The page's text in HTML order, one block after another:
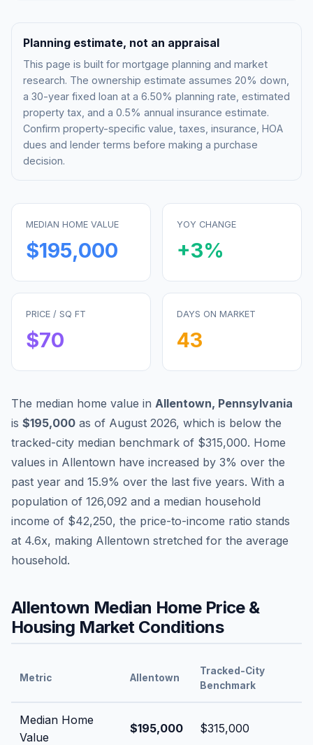
Planning estimate, not an appraisal
This page is built for mortgage planning and market
research. The ownership estimate assumes 20% down,
a 30-year fixed loan at a 6.50% planning rate, estimated
property tax, and a 0.5% annual insurance estimate.
Confirm property-specific value, taxes, insurance, HOA
dues and lender terms before making a purchase
decision.
MEDIAN HOME VALUE
$195,000
YOY CHANGE
+3%
PRICE / SQ FT
$70
DAYS ON MARKET
43
The median home value in Allentown, Pennsylvania
is $195,000 as of August 2026, which is below the
tracked-city median benchmark of $315,000. Home
values in Allentown have increased by 3% over the
past year and 15.9% over the last five years. With a
population of 126,092 and a median household
income of $42,250, the price-to-income ratio stands
at 4.6x, making Allentown stretched for the average
household.
Allentown Median Home Price &
Housing Market Conditions
Metric Allentown
Tracked-City
Benchmark
Median Home
Value
$195,000 $315,000